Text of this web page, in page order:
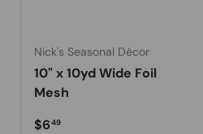
Nick's Seasonal Décor
10" x 10yd Wide Foil
Mesh
Regular price
$649